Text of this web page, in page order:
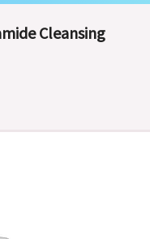
Cleansing